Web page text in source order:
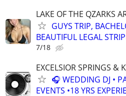
LAKE OF THE QZARKS
GUYS TRIP,
BEAUTIFUL LEGAL
7/18
EXCELSIOR SPRINGS &
🎧 WEDDING DJ •
EVENTS •18 YRS